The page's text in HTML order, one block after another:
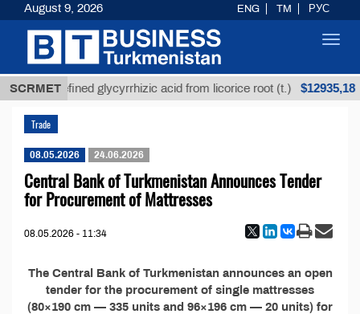
SCRMETUnrefined glycyrrhizic acid from licorice root (t.) $12935,18
Trade
08.05.2026 24.06.2026
Central Bank of Turkmenistan Announces Tender
for Procurement of Mattresses
08.05.2026 - 11:34
The Central Bank of Turkmenistan announces an open
tender for the procurement of single mattresses
(80×190 cm — 335 units and 96×196 cm — 20 units) for
August 9, 2026 ENG TM РУС